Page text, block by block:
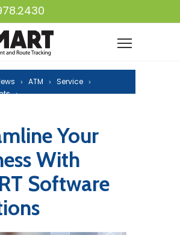
ATM
Service
Your
With
Software